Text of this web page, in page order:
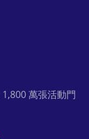
萬張活動門